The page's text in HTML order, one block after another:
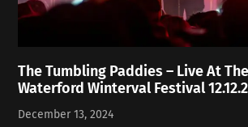
The Tumbling Paddies – Live At
Waterford Winterval Festival
December 13, 2024